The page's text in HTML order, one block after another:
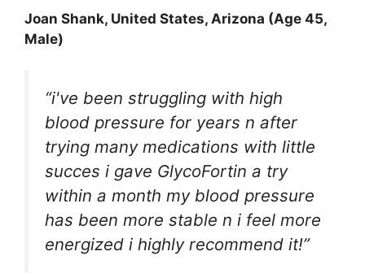
Joan Shank, United States, Arizona (Age 45,
Male)
“i've been struggling with high
blood pressure for years n after
trying many medications with little
succes i gave GlycoFortin a try
within a month my blood pressure
has been more stable n i feel more
energized i highly recommend it!”